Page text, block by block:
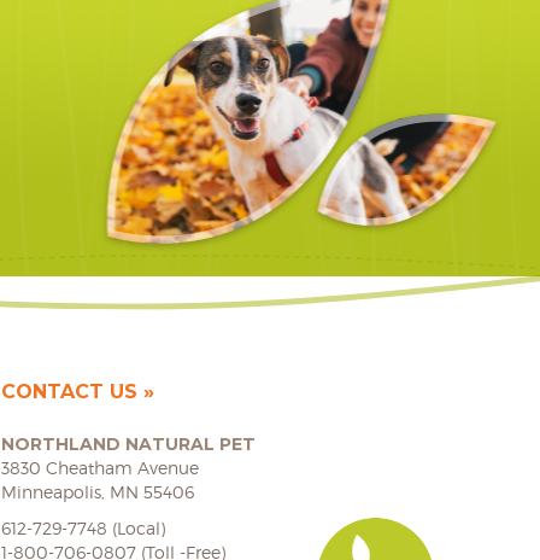
CONTACT US
NORTHLAND NATURAL PET
3830 Cheatham Avenue
Minneapolis, MN 55406
612-729-7748 (Local)
1-800-706-0807 (Toll -Free)